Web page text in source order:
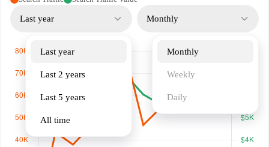
Last year
Last year
Last 2 years
Last 5 years
All time
Monthly
Monthly
Weekly
Daily